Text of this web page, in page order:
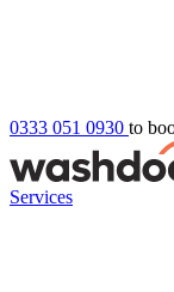
0333 051 0930 to
Services